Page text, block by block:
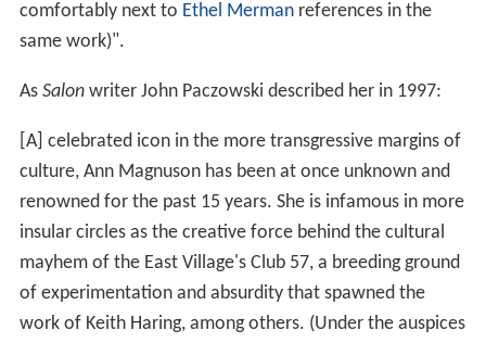
comfortably next to Ethel Mermanreferences in the
same work)".
As Salonwriter John Paczowski described her in 1997:
[A] celebrated icon in the more transgressive margins of
culture, Ann Magnuson has been at once unknown and
renowned for the past 15 years. She is infamous in more
insular circles as the creative force behind the cultural
mayhem of the East Village's Club 57, a breeding ground
of experimentation and absurdity that spawned the
work of Keith Haring, among others. (Under the auspices